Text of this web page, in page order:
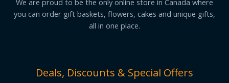
We are proud to be the only online store in Canada where
you can order gift baskets, flowers, cakes and unique gifts,
all in one place.
Deals, Discounts & Special Offers